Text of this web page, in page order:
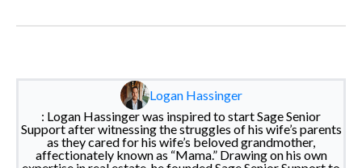
Logan Hassinger
: Logan Hassinger was inspired to start Sage Senior
Support after witnessing the struggles of his wife’s parents
as they cared for his wife’s beloved grandmother,
affectionately known as “Mama.” Drawing on his own